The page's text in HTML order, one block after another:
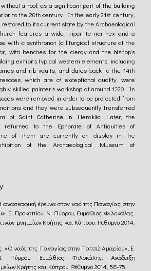
a roof, as a significant part of the building
to the 20th century. In the early 21st century,
to its current state by the Archaeological
features a wide tripartite narthex and a
with a synthronon (a liturgical structure at the
with benches for the clergy and the bishop’s
exhibits typical western elements, including
and rib vaults, and dates back to the 14th
which are of exceptional quality, were
skilled painter’s workshop at around 1320. In
were removed in order to be protected from
and they were subsequently transferred
of Saint Catherine in Heraklio. Later, the
returned to the Ephorate of Antiquities of
of them are currently on display in the
of the Archaeological Museum of
ανασκαφική έρευνα στον ναό της Παναγίας στην
Ε. Προκοπίου, Ν. Πύρρου, Ευμάθιος Φιλοκάλης.
μνημείων Κρήτης και Κύπρου, Ρέθυμνο 2014,
«Ο ναός της Παναγίας στην Πατσώ Αμαρίου», Ε.
Πύρρου, Ευμάθιος Φιλοκάλης. Ανάδειξη
Κρήτης και Κύπρου, Ρέθυμνο 2014, 58-75.